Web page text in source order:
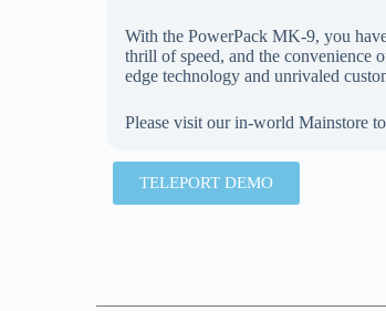
With the PowerPack MK-9, you
thrill of speed, and the convenience
edge technology and unrivaled
Please visit our in-world Mainstore
TELEPORT DEMO